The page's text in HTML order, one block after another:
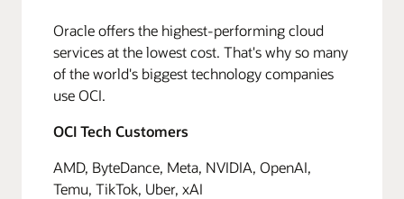
Oracle offers the highest-performing cloud
services at the lowest cost. That's why so many
of the world's biggest technology companies
use OCI.
OCI Tech Customers
AMD, ByteDance, Meta, NVIDIA, OpenAI,
Temu, TikTok, Uber, xAI